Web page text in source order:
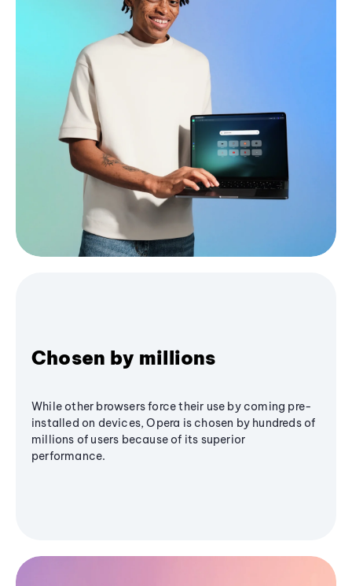
Chosen by millions
While other browsers force their use by coming pre-
installed on devices, Opera is chosen by hundreds of
millions of users because of its superior
performance.